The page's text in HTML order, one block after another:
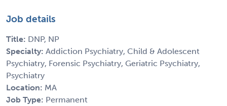
Job details
Title: DNP, NP
Specialty: Addiction Psychiatry, Child & Adolescent
Psychiatry, Forensic Psychiatry, Geriatric Psychiatry,
Psychiatry
Location: MA
Job Type: Permanent